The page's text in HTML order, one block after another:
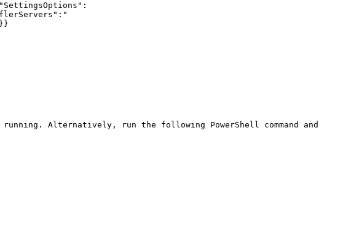
Alternatively, run the following PowerShell command and